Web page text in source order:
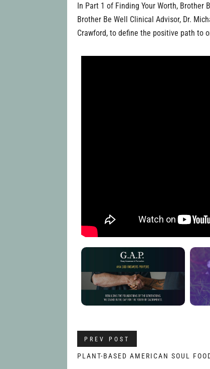
In Part 1 of Finding Your Worth, Brother
Brother Be Well Clinical Advisor, Dr.
Crawford, to define the positive path to
PREV POST
PLANT-BASED AMERICAN SOUL